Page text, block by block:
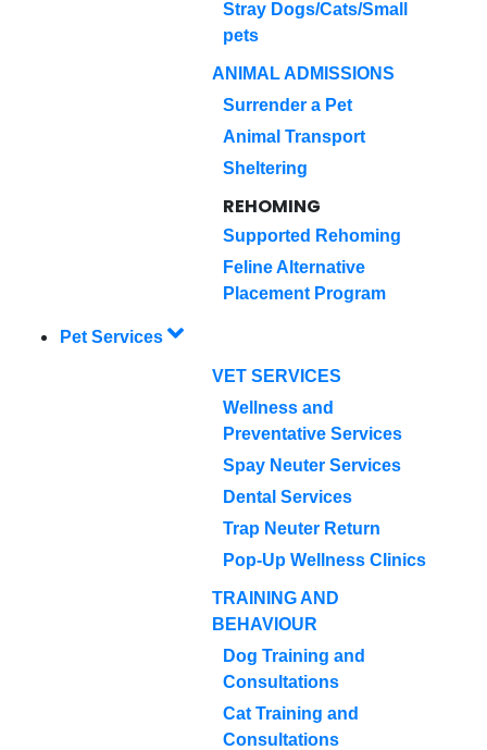
Stray Dogs/Cats/Small
pets
ANIMAL ADMISSIONS
Surrender a Pet
Animal Transport
Sheltering
REHOMING
Supported Rehoming
Feline Alternative
Placement Program
Pet Services
VET SERVICES
Wellness and
Preventative Services
Spay Neuter Services
Dental Services
Trap Neuter Return
Pop-Up Wellness Clinics
TRAINING AND
BEHAVIOUR
Dog Training and
Consultations
Cat Training and
Consultations